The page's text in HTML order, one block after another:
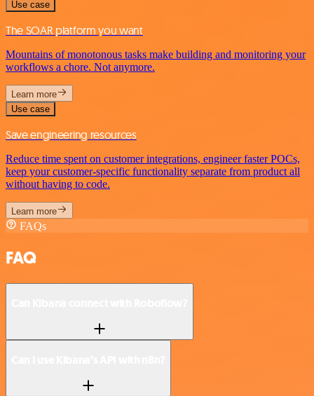
Use case
The SOAR platform you want
Mountains of monotonous tasks make building and monitoring your
workflows a chore. Not anymore.
Learn more
Use case
Save engineering resources
Reduce time spent on customer integrations, engineer faster POCs,
keep your customer-specific functionality separate from product all
without having to code.
Learn more
FAQs
FAQ